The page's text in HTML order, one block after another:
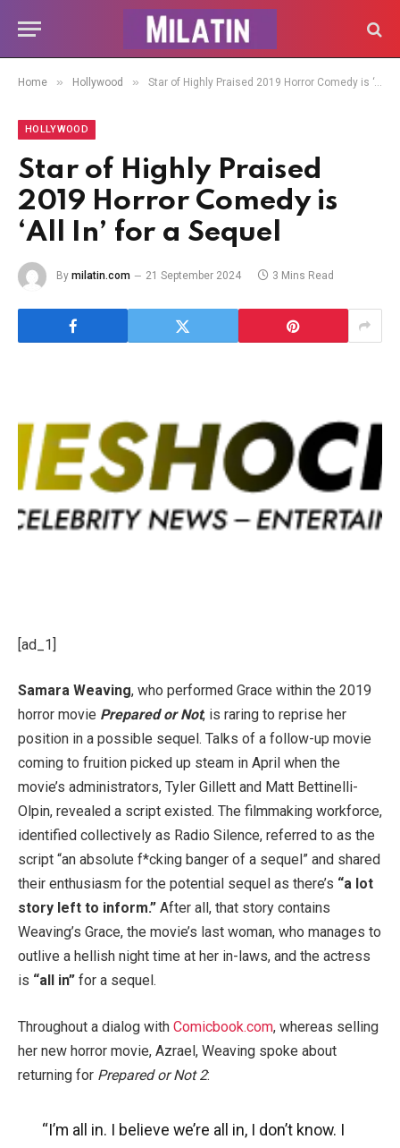
Home » Hollywood » Star of Highly Praised 2019 Horror Comedy is ‘All In’ for a Sequel
HOLLYWOOD
Star of Highly Praised
2019 Horror Comedy is
‘All In’ for a Sequel
By milatin.com 21 September 2024 3 Mins Read
[ad_1]
Samara Weaving, who performed Grace within the 2019
horror movie Prepared or Not, is raring to reprise her
position in a possible sequel. Talks of a follow-up movie
coming to fruition picked up steam in April when the
movie’s administrators, Tyler Gillett and Matt Bettinelli-
Olpin, revealed a script existed. The filmmaking workforce,
identified collectively as Radio Silence, referred to as the
script “an absolute f*cking banger of a sequel” and shared
their enthusiasm for the potential sequel as there’s “a lot
story left to inform.” After all, that story contains
Weaving’s Grace, the movie’s last woman, who manages to
outlive a hellish night time at her in-laws, and the actress
is “all in” for a sequel.
Throughout a dialog with Comicbook.com, whereas selling
her new horror movie, Azrael, Weaving spoke about
returning for Prepared or Not 2:
“I’m all in. I believe we’re all in, I don’t know. I